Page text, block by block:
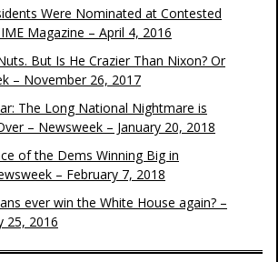
Were Nominated at Contested
Magazine – April 4, 2016
But Is He Crazier Than Nixon? Or
– November 26, 2017
The Long National Nightmare is
– Newsweek – January 20, 2018
of the Dems Winning Big in
– February 7, 2018
ever win the White House again? –
25, 2016